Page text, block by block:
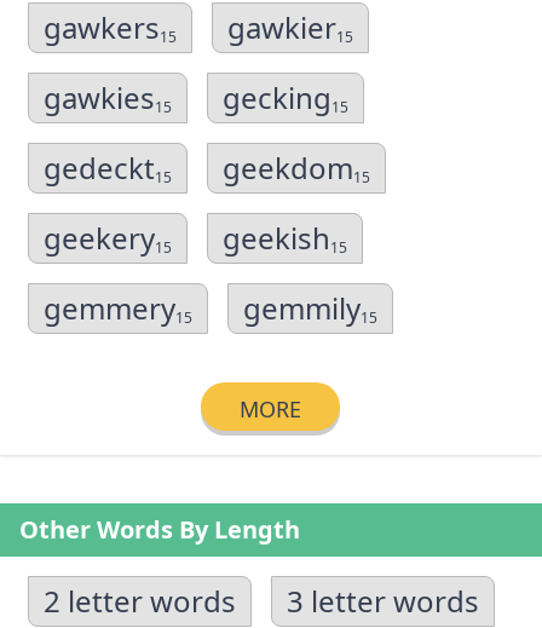
gawkers15 gawkier15
gawkies15 gecking15
gedeckt15 geekdom15
geekery15 geekish15
gemmery15 gemmily15
MORE
Other Words By Length
2 letter words
3 letter words